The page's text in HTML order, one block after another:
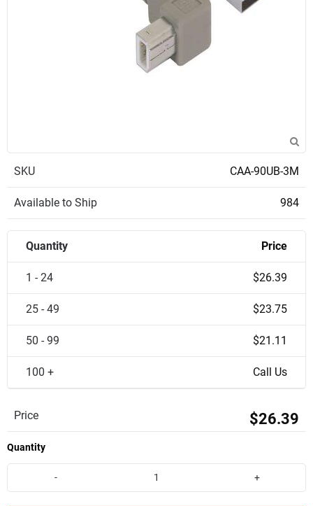
SKU CAA-90UB-3M
Available to Ship 984
Quantity Price
1 - 24 $26.39
25 - 49 $23.75
50 - 99 $21.11
100 + Call Us
Price $26.39
Quantity
- +